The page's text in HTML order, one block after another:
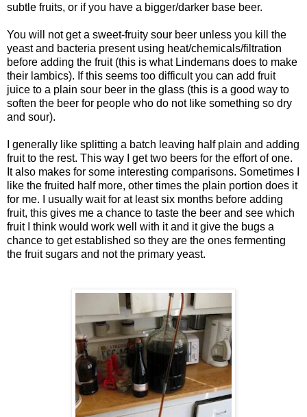
subtle fruits, or if you have a bigger/darker base beer.
You will not get a sweet-fruity sour beer unless you kill the
yeast and bacteria present using heat/chemicals/filtration
before adding the fruit (this is what Lindemans does to make
their lambics). If this seems too difficult you can add fruit
juice to a plain sour beer in the glass (this is a good way to
soften the beer for people who do not like something so dry
and sour).
I generally like splitting a batch leaving half plain and adding
fruit to the rest. This way I get two beers for the effort of one.
It also makes for some interesting comparisons. Sometimes I
like the fruited half more, other times the plain portion does it
for me. I usually wait for at least six months before adding
fruit, this gives me a chance to taste the beer and see which
fruit I think would work well with it and it give the bugs a
chance to get established so they are the ones fermenting
the fruit sugars and not the primary yeast.